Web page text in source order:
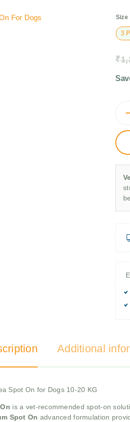
For Dogs Size
3
₹
Additional
Spot On for Dogs 10-20 KG
is a vet-recommended spot-on
Spot On advanced formulation